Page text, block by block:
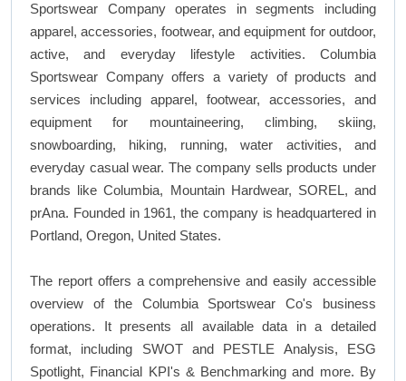
Sportswear Company operates in segments including
apparel, accessories, footwear, and equipment for outdoor,
active, and everyday lifestyle activities. Columbia
Sportswear Company offers a variety of products and
services including apparel, footwear, accessories, and
equipment for mountaineering, climbing, skiing,
snowboarding, hiking, running, water activities, and
everyday casual wear. The company sells products under
brands like Columbia, Mountain Hardwear, SOREL, and
prAna. Founded in 1961, the company is headquartered in
Portland, Oregon, United States.
The report offers a comprehensive and easily accessible
overview of the Columbia Sportswear Co's business
operations. It presents all available data in a detailed
format, including SWOT and PESTLE Analysis, ESG
Spotlight, Financial KPI's & Benchmarking and more. By